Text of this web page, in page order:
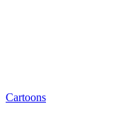
Cartoons